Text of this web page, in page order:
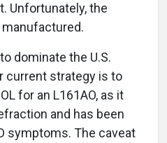
Unfortunately, the
manufactured.
dominate the U.S.
current strategy is to
for an L161AO, as it
and has been
symptoms. The caveat